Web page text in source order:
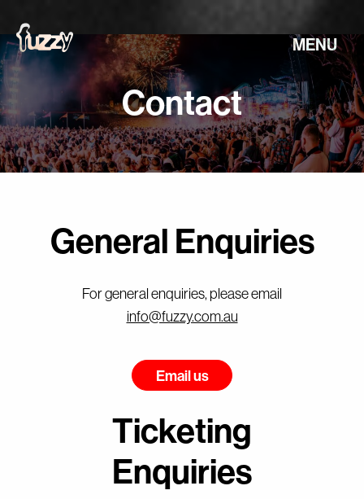
MENU
Contact
General Enquiries
For general enquiries, please email
info@fuzzy.com.au
Email us
Ticketing
Enquiries